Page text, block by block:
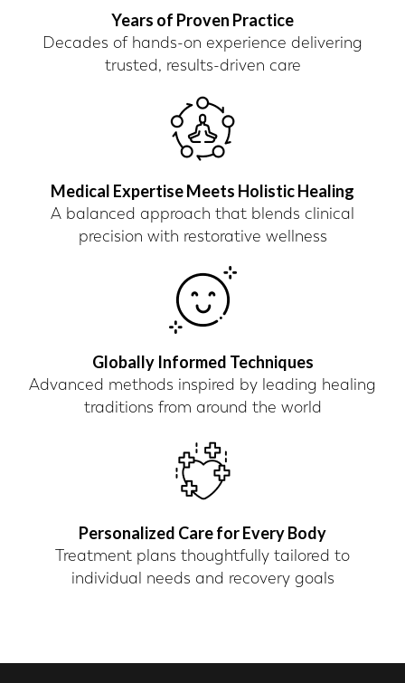
Years of Proven Practice
Decades of hands-on experience delivering
trusted, results-driven care
Medical Expertise Meets Holistic Healing
A balanced approach that blends clinical
precision with restorative wellness
Globally Informed Techniques
Advanced methods inspired by leading healing
traditions from around the world
Personalized Care for Every Body
Treatment plans thoughtfully tailored to
individual needs and recovery goals